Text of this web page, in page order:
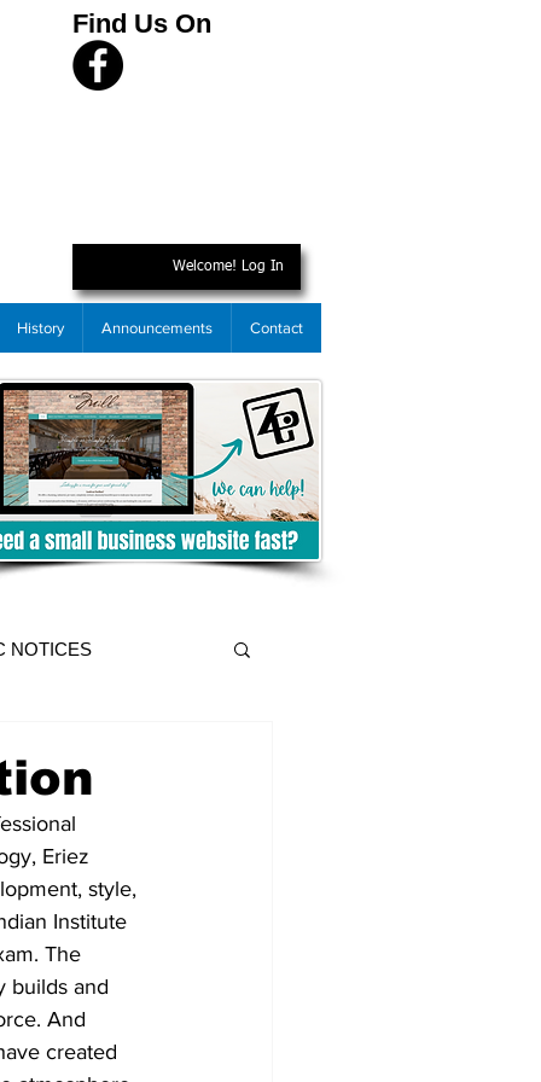
Find Us On
Welcome! Log In
History Announcements Contact
NOTICES
Eriez
style,
Institute
The
builds and
And
created